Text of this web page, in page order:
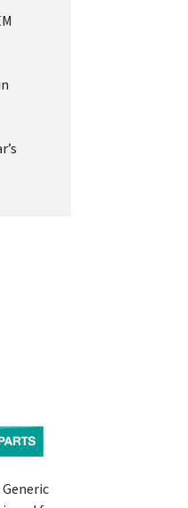
Generic